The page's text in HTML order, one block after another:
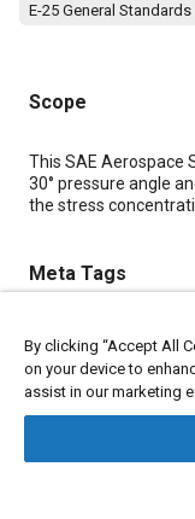
E-25 General
Scope
Content
This SAE Aerospace
30° pressure angle
the stress
Meta Tags
Aircraft propulsion
Production
By clicking “Accept All
on your device to
assist in our marketing